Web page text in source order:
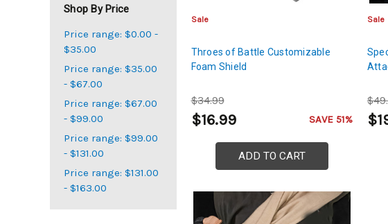
Shop By Price
Price range: $0.00 -
$35.00
Price range: $35.00
- $67.00
Price range: $67.00
- $99.00
Price range: $99.00
- $131.00
Price range: $131.00
- $163.00
Sale
Throes of Battle Customizable
Foam Shield
$34.99
$16.99 SAVE 51%
ADD TO CART
Sale